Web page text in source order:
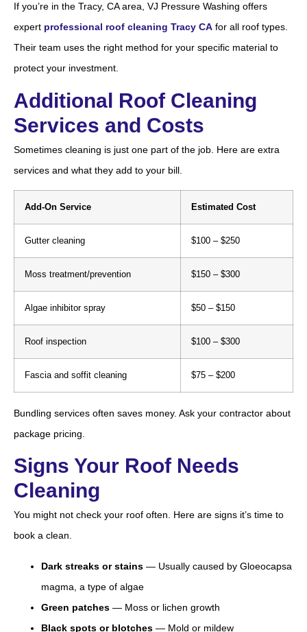
If you’re in the Tracy, CA area, VJ Pressure Washing offers
expert professional roof cleaning Tracy CA for all roof types.
Their team uses the right method for your specific material to
protect your investment.
Additional Roof Cleaning
Services and Costs
Sometimes cleaning is just one part of the job. Here are extra
services and what they add to your bill.
Add-On Service Estimated Cost
Gutter cleaning $100 – $250
Moss treatment/prevention $150 – $300
Algae inhibitor spray $50 – $150
Roof inspection $100 – $300
Fascia and soffit cleaning $75 – $200
Bundling services often saves money. Ask your contractor about
package pricing.
Signs Your Roof Needs
Cleaning
You might not check your roof often. Here are signs it’s time to
book a clean.
Dark streaks or stains — Usually caused by Gloeocapsa
magma, a type of algae
Green patches — Moss or lichen growth
Black spots or blotches — Mold or mildew